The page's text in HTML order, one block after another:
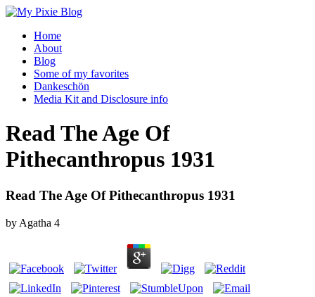
Home
About
Blog
Some of my favorites
Dankeschön
Media Kit and Disclosure info
Read The Age Of
Pithecanthropus 1931
Read The Age Of Pithecanthropus 1931
by Agatha 4